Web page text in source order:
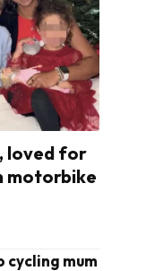
loved for
motorbike
cycling mum